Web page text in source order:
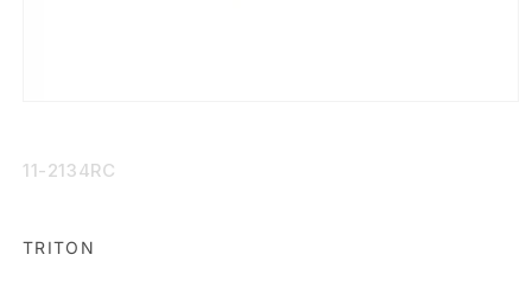
in
modal
SKU:
11-2134RC
TRITON